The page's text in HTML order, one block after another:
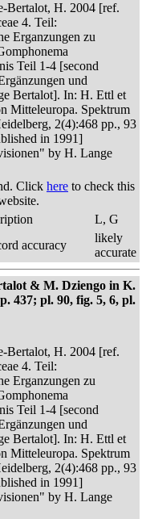
Bertalot, H. 2004 [ref.
4. Teil:
Erganzungen zu
Teil 1-4 [second
und
Bertalot]. In: H. Ettl et
Mitteleuropa. Spektrum
2(4):468 pp., 93
in 1991]
by H. Lange
Click here to check this
L, G
accuracy
likely
accurate
& M. Dziengo in K.
437; pl. 90, fig. 5, 6, pl.
Bertalot, H. 2004 [ref.
4. Teil:
Erganzungen zu
Teil 1-4 [second
und
Bertalot]. In: H. Ettl et
Mitteleuropa. Spektrum
2(4):468 pp., 93
in 1991]
by H. Lange